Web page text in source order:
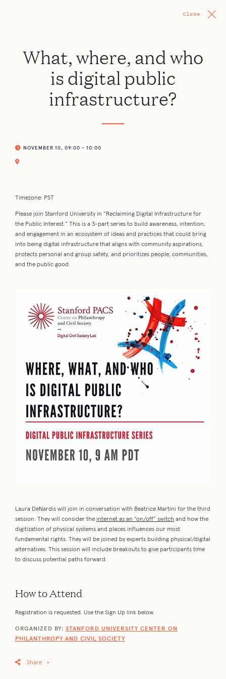
Close
What, where, and who
is digital public
infrastructure?
NOVEMBER 10, 09:00 - 10:00
Timezone: PST
Please join Stanford University in “Reclaiming Digital Infrastructure for
the Public Interest.” This is a 3-part series to build awareness, intention,
and engagement in an ecosystem of ideas and practices that could bring
into being digital infrastructure that aligns with community aspirations,
protects personal and group safety, and prioritizes people, communities,
and the public good.
Laura DeNardis will join in conversation with Beatrice Martini for the third
session. They will consider the internet as an “on/off” switch and how the
digitization of physical systems and places influences our most
fundamental rights. They will be joined by experts building physical/digital
alternatives. This session will include breakouts to give participants time
to discuss potential paths forward.
How to Attend
Registration is requested. Use the Sign Up link below.
ORGANIZED BY: STANFORD UNIVERSITY CENTER ON
PHILANTHROPY AND CIVIL SOCIETY
Share +